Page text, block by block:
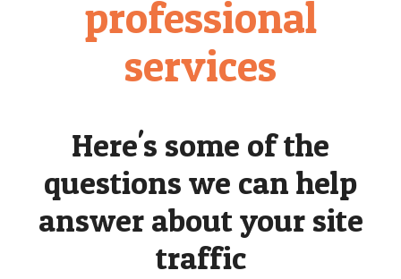
professional
services
Here's some of the
questions we can help
answer about your site
traffic